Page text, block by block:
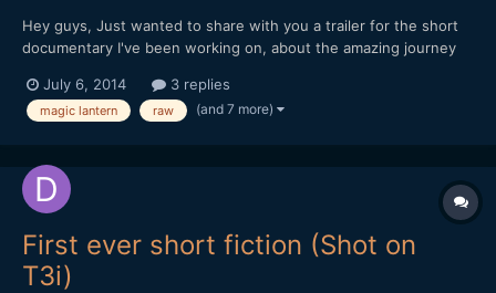
Hey guys, Just wanted to share with you a trailer for the short
documentary I've been working on, about the amazing journey
footage was shot in China this winter on my 5d mark III with
Magic Lantern. I'd love to hear what y...
July 6, 2014 3 replies
magic lantern raw (and 7 more)
First ever short fiction (Shot on
T3i)